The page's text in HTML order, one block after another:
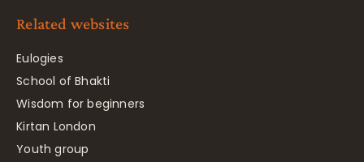
Related websites
Eulogies
School of Bhakti
Wisdom for beginners
Kirtan London
Youth group